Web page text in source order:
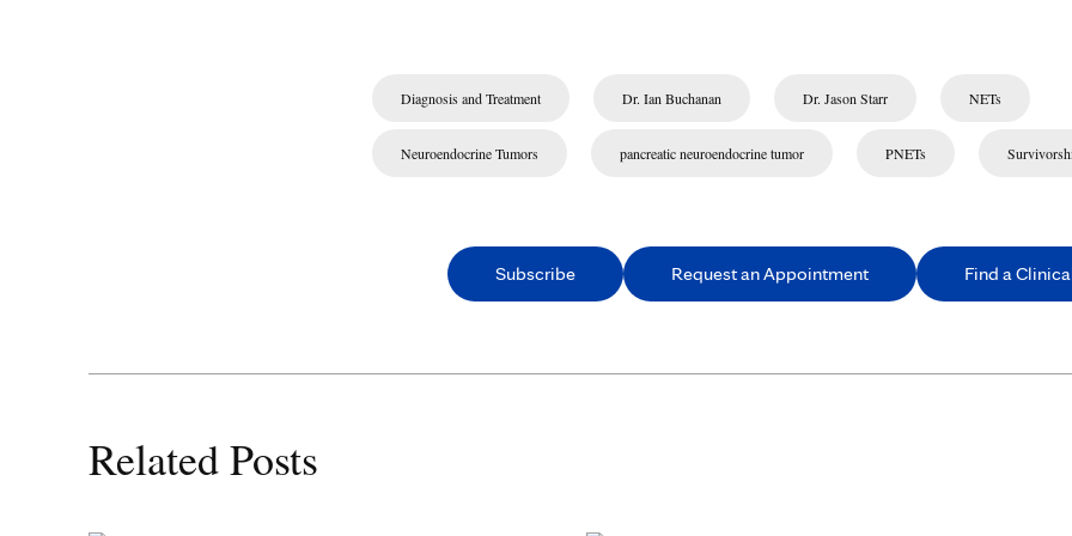
Diagnosis and Treatment Dr. Ian Buchanan Dr. Jason Starr NETs
Neuroendocrine Tumors pancreatic neuroendocrine tumor PNETs
Subscribe Request an Appointment Find a
Related Posts